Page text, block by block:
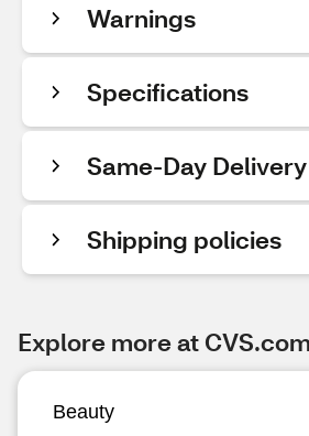
Warnings
Specifications
Same-Day
Shipping policies
Explore more at CVS.com
Beauty